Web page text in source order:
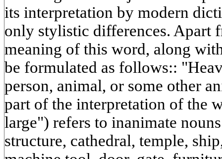
its interpretation by modern
only stylistic differences. Apart
meaning of this word, along
be formulated as follows::
person, animal, or some other
part of the interpretation of the
large") refers to inanimate
structure, cathedral, temple,